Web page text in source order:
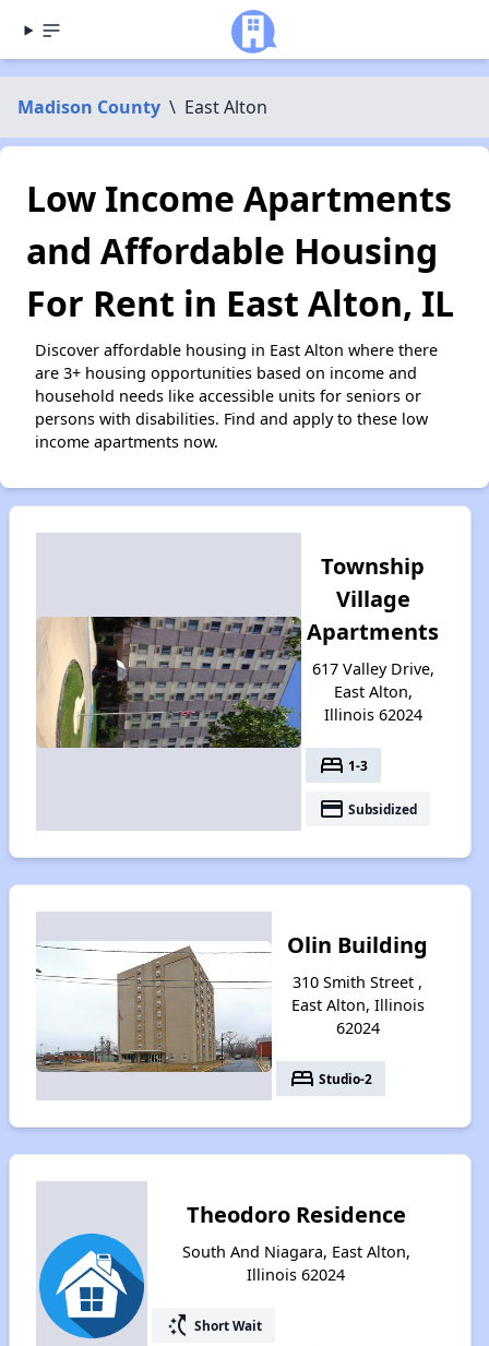
Madison County \ East Alton
Low Income Apartments
and Affordable Housing
For Rent in East Alton, IL
Discover affordable housing in East Alton where there
are 3+ housing opportunities based on income and
household needs like accessible units for seniors or
persons with disabilities. Find and apply to these low
income apartments now.
Township
Village
Apartments
617 Valley Drive,
East Alton,
Illinois 62024
bed 1-3
payment Subsidized
Olin Building
310 Smith Street ,
East Alton, Illinois
62024
bed Studio-2
Theodoro Residence
South And Niagara, East Alton,
Illinois 62024
switch_access_shortcut Short Wait